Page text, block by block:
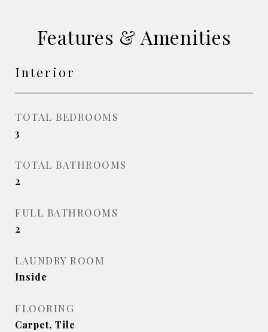
Features & Amenities
Interior
TOTAL BEDROOMS
3
TOTAL BATHROOMS
2
FULL BATHROOMS
2
LAUNDRY ROOM
Inside
FLOORING
Carpet, Tile